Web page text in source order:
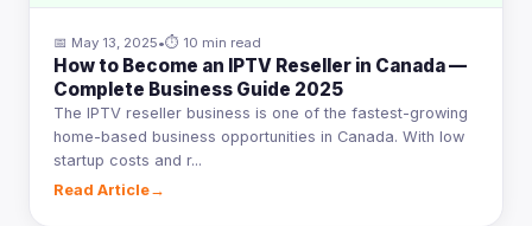
📅 May 13, 2025•⏱ 10 min read
How to Become an IPTV Reseller in Canada —
Complete Business Guide 2025
The IPTV reseller business is one of the fastest-growing
home-based business opportunities in Canada. With low
startup costs and r...
Read Article→